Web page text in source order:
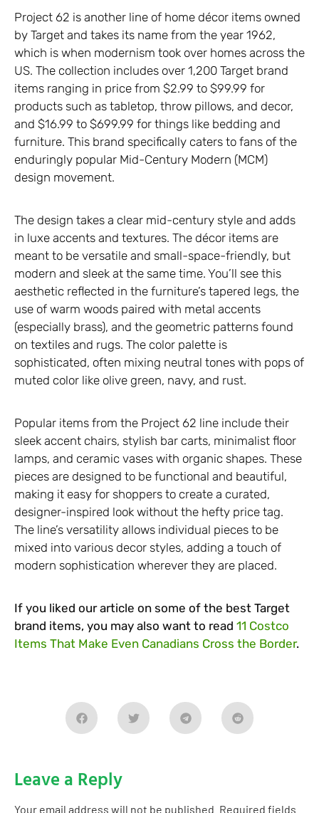
Project 62 is another line of home décor items owned
by Target and takes its name from the year 1962,
which is when modernism took over homes across the
US. The collection includes over 1,200 Target brand
items ranging in price from $2.99 to $99.99 for
products such as tabletop, throw pillows, and decor,
and $16.99 to $699.99 for things like bedding and
furniture. This brand specifically caters to fans of the
enduringly popular Mid-Century Modern (MCM)
design movement.
The design takes a clear mid-century style and adds
in luxe accents and textures. The décor items are
meant to be versatile and small-space-friendly, but
modern and sleek at the same time. You’ll see this
aesthetic reflected in the furniture’s tapered legs, the
use of warm woods paired with metal accents
(especially brass), and the geometric patterns found
on textiles and rugs. The color palette is
sophisticated, often mixing neutral tones with pops of
muted color like olive green, navy, and rust.
Popular items from the Project 62 line include their
sleek accent chairs, stylish bar carts, minimalist floor
lamps, and ceramic vases with organic shapes. These
pieces are designed to be functional and beautiful,
making it easy for shoppers to create a curated,
designer-inspired look without the hefty price tag.
The line’s versatility allows individual pieces to be
mixed into various decor styles, adding a touch of
modern sophistication wherever they are placed.
If you liked our article on some of the best Target
brand items, you may also want to read 11 Costco
Items That Make Even Canadians Cross the Border.
Leave a Reply
Your email address will not be published. Required fields